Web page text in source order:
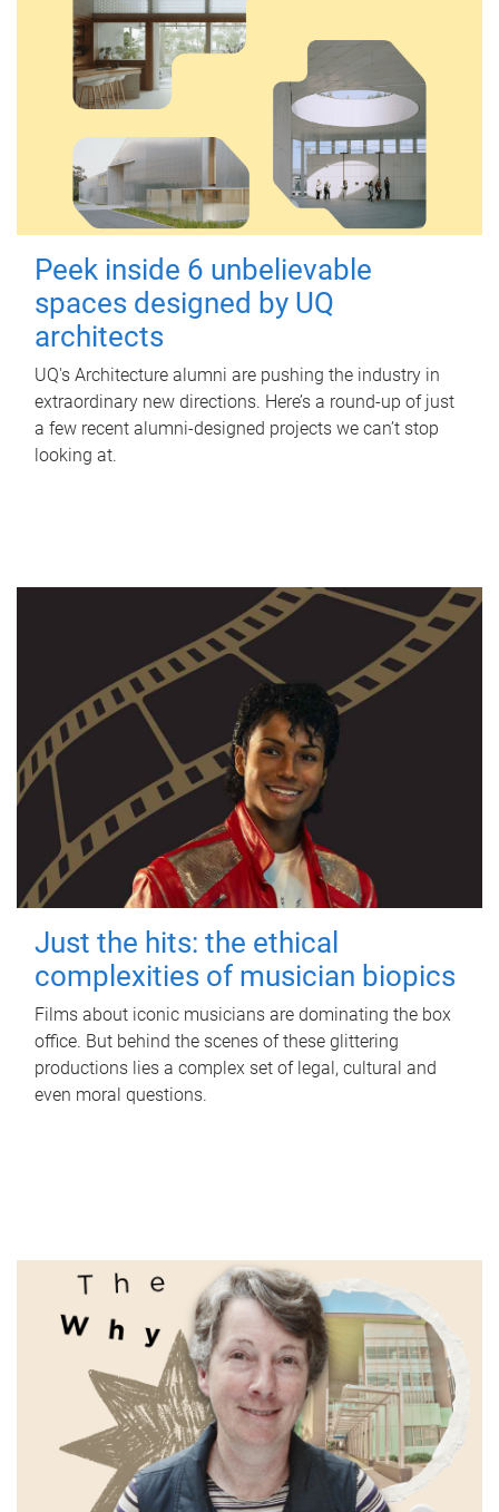
Peek inside 6 unbelievable
spaces designed by UQ
architects
UQ's Architecture alumni are pushing the industry in
extraordinary new directions. Here’s a round-up of just
a few recent alumni-designed projects we can’t stop
looking at.
Just the hits: the ethical
complexities of musician biopics
Films about iconic musicians are dominating the box
office. But behind the scenes of these glittering
productions lies a complex set of legal, cultural and
even moral questions.